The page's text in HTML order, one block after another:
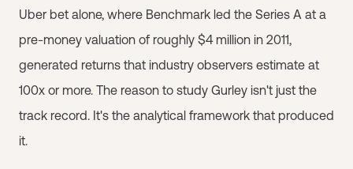
Uber bet alone, where Benchmark led the Series A at a
pre-money valuation of roughly $4 million in 2011,
generated returns that industry observers estimate at
100x or more. The reason to study Gurley isn't just the
track record. It's the analytical framework that produced
it.